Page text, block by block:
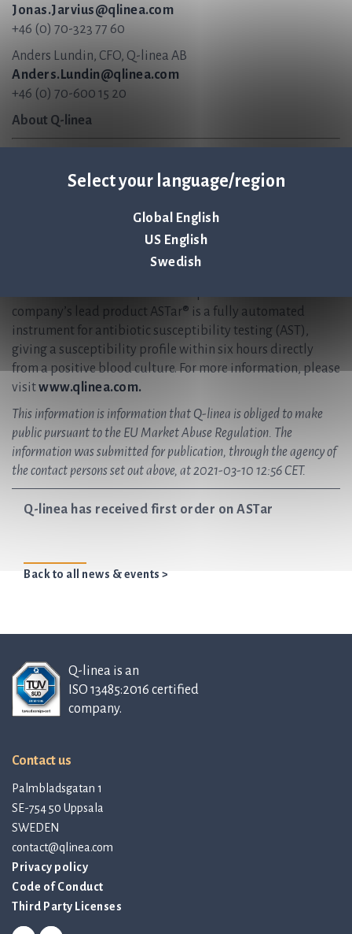
Select your language/region
Global English
US English
Swedish
Jonas.Jarvius@qlinea.com
+46 (0) 70-323 77 60
Anders Lundin, CFO, Q-linea AB
Anders.Lundin@qlinea.com
+46 (0) 70-600 15 20
About Q-linea
that primarily develops instruments and disposables for
help save lives by ensuring antibiotics continue to be an
effective treatment for future generations. Q-linea
develops and delivers preferred solutions for healthcare
company’s lead product ASTar® is a fully automated
instrument for antibiotic susceptibility testing (AST),
giving a susceptibility profile within six hours directly
from a positive blood culture. For more information, please
visitwww.qlinea.com.
This information is information that Q-linea is obliged to make
public pursuant to the EU Market Abuse Regulation. The
information was submitted for publication, through the agency of
the contact persons set out above, at 2021-03-10 12:56 CET.
Q-linea has received first order on ASTar
Back to all news & events >
Q-linea is an
ISO 13485:2016 certified
company.
Contact us
Palmbladsgatan 1
SE-754 50 Uppsala
SWEDEN
contact@qlinea.com
Privacy policy
Code of Conduct
Third Party Licenses